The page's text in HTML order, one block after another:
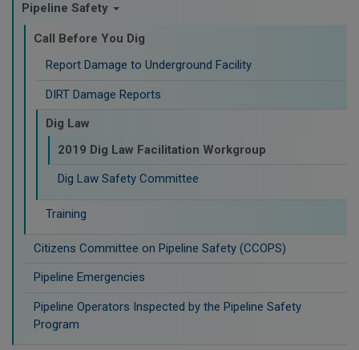
Pipeline Safety
Call Before You Dig
Report Damage to Underground Facility
DIRT Damage Reports
Dig Law
2019 Dig Law Facilitation Workgroup
Dig Law Safety Committee
Training
Citizens Committee on Pipeline Safety (CCOPS)
Pipeline Emergencies
Pipeline Operators Inspected by the Pipeline Safety
Program